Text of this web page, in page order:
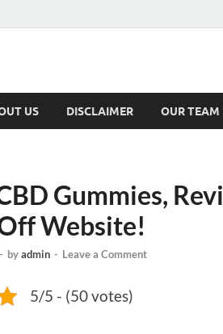
US DISCLAIMER OUR TEAM
Gummies,
Website!
- byadmin - Leave a Comment
5/5 - (50 votes)